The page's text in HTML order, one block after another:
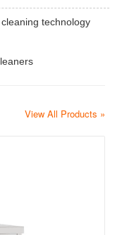
technology
View All Products »